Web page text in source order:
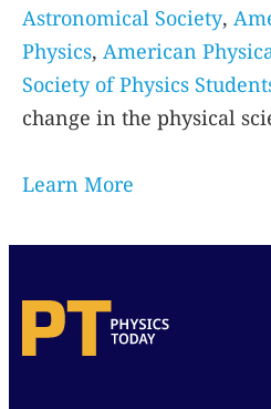
Astronomical Society,
Physics, American
Society of Physics
change in the physical
Learn More